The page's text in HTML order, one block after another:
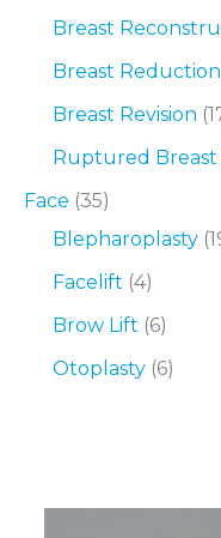
Breast
Breast Reduction
Breast Revision
Ruptured
Face (35)
Blepharoplasty
Facelift (4)
Brow Lift (6)
Otoplasty (6)